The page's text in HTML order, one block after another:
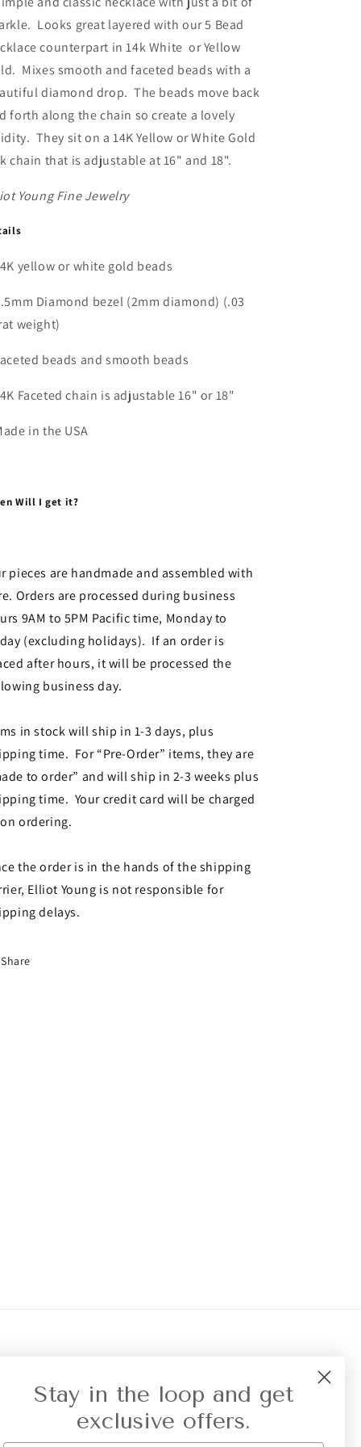
White
Gold
White
Gold
Looks great layered with our 5 Bead
counterpart in 14k White or Yellow
Mixes smooth and faceted beads with a
diamond drop. The beads move back
forth along the chain so create a lovely
They sit on a 14K Yellow or White Gold
chain that is adjustable at 16" and 18".
Young Fine Jewelry
yellow or white gold beads
Diamond bezel (2mm diamond) (.03
weight)
beads and smooth beads
Faceted chain is adjustable 16" or 18"
in the USA
Will I get it?
pieces are handmade and assembled with
Orders are processed during business
9AM to 5PM Pacific time, Monday to
(excluding holidays). If an order is
after hours, it will be processed the
business day.
in stock will ship in 1-3 days, plus
time. For “Pre-Order” items, they are
to order” and will ship in 2-3 weeks plus
time. Your credit card will be charged
ordering.
the order is in the hands of the shipping
Elliot Young is not responsible for
delays.
Share
Referral
Privacy
Stay in the loop and get
exclusive offers.